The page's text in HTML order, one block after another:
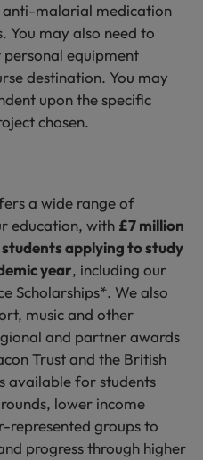
anti-malarial medication
You may also need to
equipment
destination. You may
upon the specific
chosen.
a wide range of
education, with £7 million
applying to study
year, including our
Scholarships*. We also
music and other
and partner awards
Trust and the British
available for students
lower income
represented groups to
progress through higher